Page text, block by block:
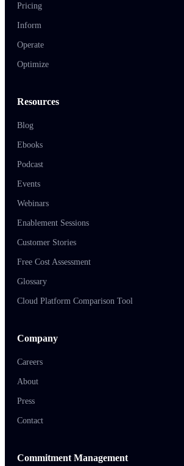
Pricing
Inform
Operate
Optimize
Resources
Blog
Ebooks
Podcast
Events
Webinars
Enablement Sessions
Customer Stories
Free Cost Assessment
Glossary
Cloud Platform Comparison Tool
Company
Careers
About
Press
Contact
Commitment Management